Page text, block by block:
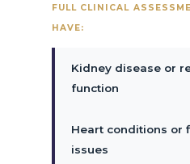
FULL CLINICAL
HAVE:
Kidney disease or
function
Heart conditions or
issues